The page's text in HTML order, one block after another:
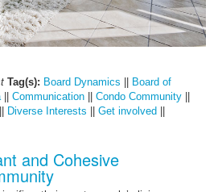
Tag(s): Board Dynamics || Board of
|| Communication || Condo Community ||
|| Diverse Interests || Get involved ||
and Cohesive